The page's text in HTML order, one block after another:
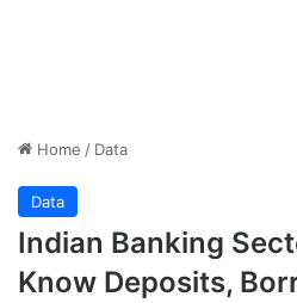
Home / Data
Data
Indian Banking
Know Deposits,